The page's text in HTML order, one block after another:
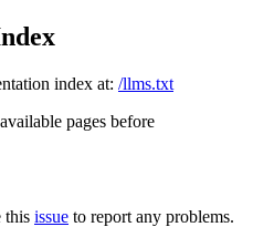
index at: /llms.txt
pages before
this issue to report any problems.